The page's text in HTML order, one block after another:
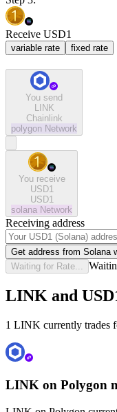
Receive USD1
variable rate fixed rate
You send
LINK
Chainlink
polygon Network
You receive
USD1
USD1
solana Network
Receiving address
Get address from Solana
Waiting for Rate...
LINK and
1 LINK currently trades
LINK on Polygon